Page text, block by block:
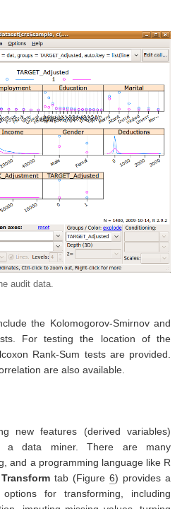
audit data.
the Kolomogorov-Smirnov and
For testing the location of the
Rank-Sum tests are provided.
are also available.
new features (derived variables)
a data miner. There are many
and a programming language like R
Transform tab (Figure 6) provides a
for transforming, including